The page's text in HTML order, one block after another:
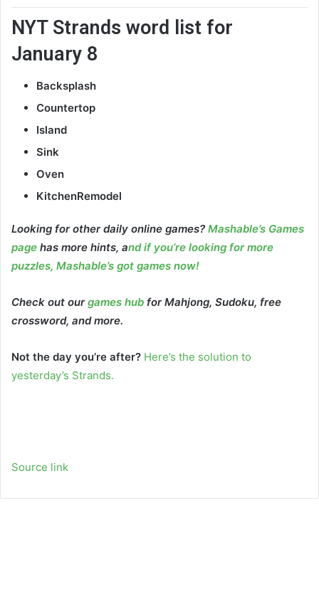
NYT Strands word list for
January 8
Backsplash
Countertop
Island
Sink
Oven
KitchenRemodel
Looking for other daily online games? Mashable’s Games
page has more hints, and if you’re looking for more
puzzles, Mashable’s got games now!
Check out ourgames hub for Mahjong, Sudoku, free
crossword, and more.
Not the day you’re after? Here’s the solution to
yesterday’s Strands.
Source link